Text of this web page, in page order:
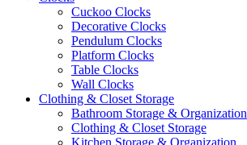
Cuckoo Clocks
Decorative Clocks
Pendulum Clocks
Platform Clocks
Table Clocks
Wall Clocks
Clothing & Closet Storage
Bathroom Storage & Organization
Clothing & Closet Storage